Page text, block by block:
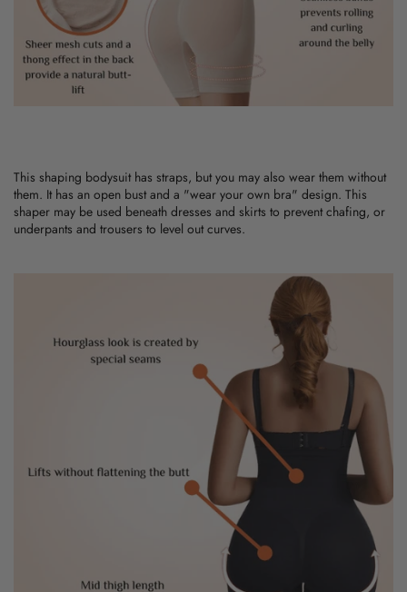
This shaping bodysuit has straps, but you may also wear them without
them. It has an open bust and a "wear your own bra" design. This
shaper may be used beneath dresses and skirts to prevent chafing, or
underpants and trousers to level out curves.